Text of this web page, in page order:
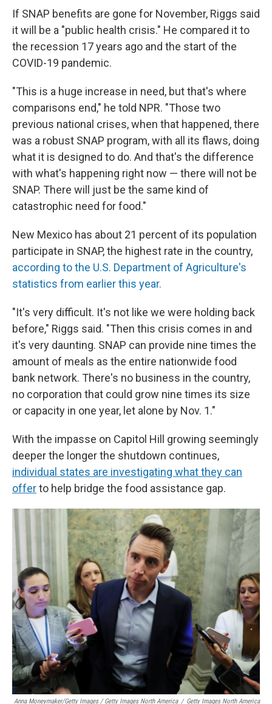
If SNAP benefits are gone for November, Riggs said
it will be a "public health crisis." He compared it to
the recession 17 years ago and the start of the
COVID-19 pandemic.
"This is a huge increase in need, but that's where
comparisons end," he told NPR. "Those two
previous national crises, when that happened, there
was a robust SNAP program, with all its flaws, doing
what it is designed to do. And that's the difference
with what's happening right now — there will not be
SNAP. There will just be the same kind of
catastrophic need for food."
New Mexico has about 21 percent of its population
participate in SNAP, the highest rate in the country,
according to the U.S. Department of Agriculture's
statistics from earlier this year.
"It's very difficult. It's not like we were holding back
before," Riggs said. "Then this crisis comes in and
it's very daunting. SNAP can provide nine times the
amount of meals as the entire nationwide food
bank network. There's no business in the country,
no corporation that could grow nine times its size
or capacity in one year, let alone by Nov. 1."
With the impasse on Capitol Hill growing seemingly
deeper the longer the shutdown continues,
individual states are investigating what they can
offerto help bridge the food assistance gap.
Anna Moneymaker/Getty Images / Getty Images North America / Getty Images North America